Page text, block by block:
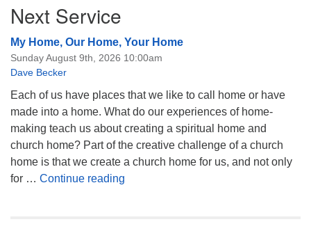
Next Service
My Home, Our Home, Your Home
Sunday August 9th, 2026 10:00am
Dave Becker
Each of us have places that we like to call home or have
made into a home. What do our experiences of home-
making teach us about creating a spiritual home and
church home? Part of the creative challenge of a church
home is that we create a church home for us, and not only
for … Continue reading